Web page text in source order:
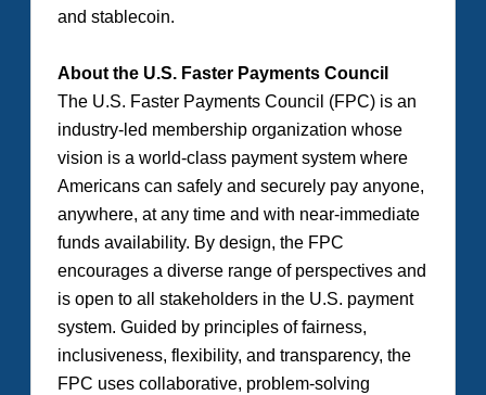
and stablecoin.
About the U.S. Faster Payments Council
The U.S. Faster Payments Council (FPC) is an
industry-led membership organization whose
vision is a world-class payment system where
Americans can safely and securely pay anyone,
anywhere, at any time and with near-immediate
funds availability. By design, the FPC
encourages a diverse range of perspectives and
is open to all stakeholders in the U.S. payment
system. Guided by principles of fairness,
inclusiveness, flexibility, and transparency, the
FPC uses collaborative, problem-solving